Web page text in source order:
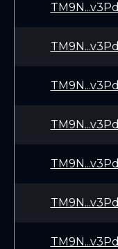
TM9N...v3Pd
TM9N...v3Pd
TM9N...v3Pd
TM9N...v3Pd
TM9N...v3Pd
TM9N...v3Pd
TM9N...v3Pd